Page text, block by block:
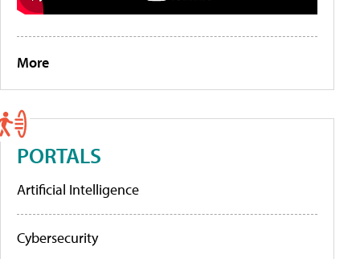
More
PORTALS
Artificial Intelligence
Cybersecurity